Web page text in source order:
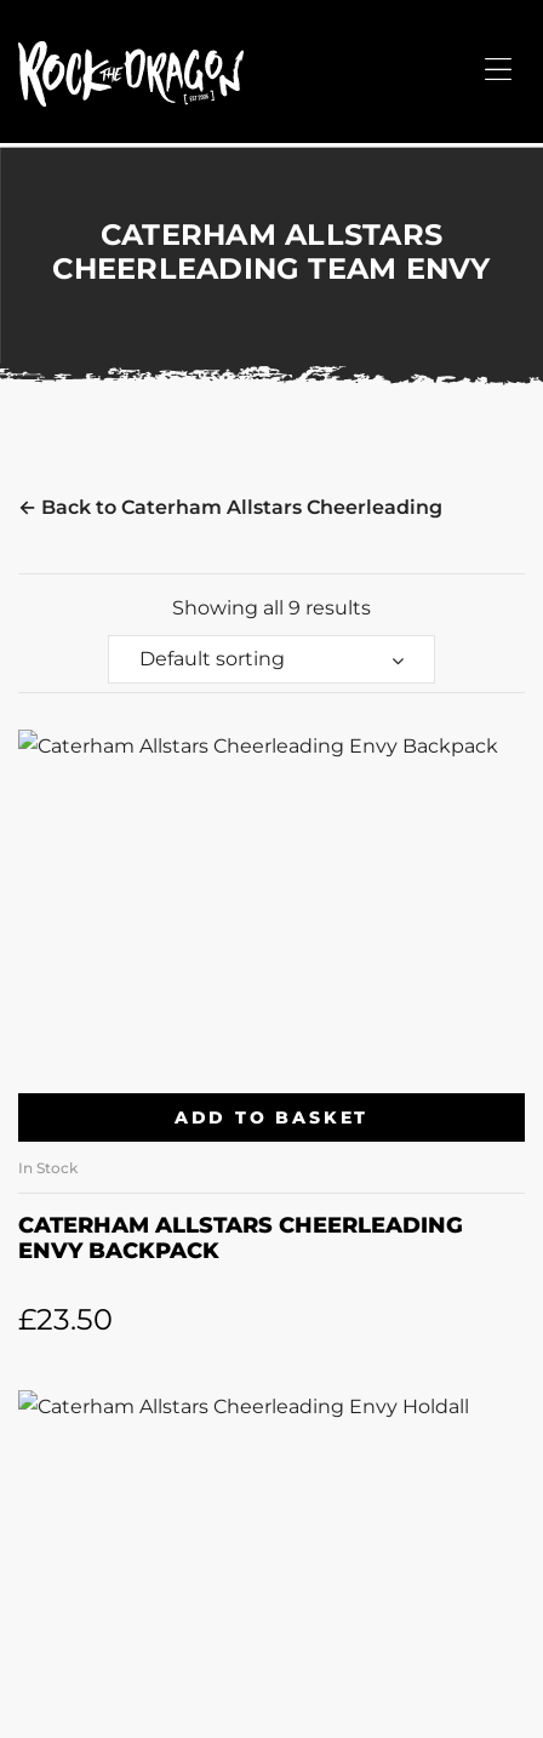
Arts,
Corporate
the
CATERHAM ALLSTARS
CHEERLEADING TEAM ENVY
← Back to Caterham Allstars Cheerleading
Showing all 9 results
Default sorting
ADD TO BASKET
In Stock
CATERHAM ALLSTARS CHEERLEADING
ENVY BACKPACK
£23.50